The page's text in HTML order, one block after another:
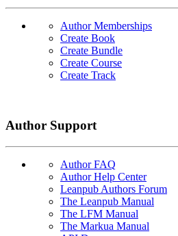
Author Memberships
Create Book
Create Bundle
Create Course
Create Track
Author Support
Author FAQ
Author Help Center
Leanpub Authors Forum
The Leanpub Manual
The LFM Manual
The Markua Manual